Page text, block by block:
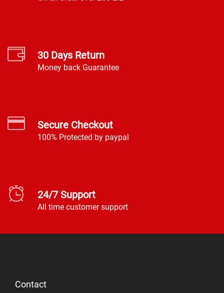
30 Days Return
Money back Guarantee
Secure Checkout
100% Protected by paypal
24/7 Support
All time customer support
Contact